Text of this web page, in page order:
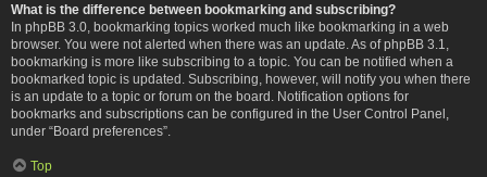
What is the difference between bookmarking and subscribing?
In phpBB 3.0, bookmarking topics worked much like bookmarking in a web
browser. You were not alerted when there was an update. As of phpBB 3.1,
bookmarking is more like subscribing to a topic. You can be notified when a
bookmarked topic is updated. Subscribing, however, will notify you when there
is an update to a topic or forum on the board. Notification options for
bookmarks and subscriptions can be configured in the User Control Panel,
under “Board preferences”.
Top